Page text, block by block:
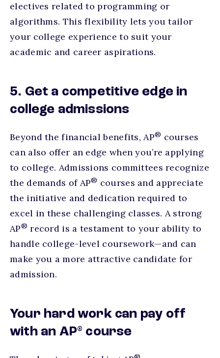
electives related to programming or
algorithms. This flexibility lets you tailor
your college experience to suit your
academic and career aspirations.
5. Get a competitive edge in
college admissions
Beyond the financial benefits, AP® courses
can also offer an edge when you’re applying
to college. Admissions committees recognize
the demands of AP® courses and appreciate
the initiative and dedication required to
excel in these challenging classes. A strong
AP® record is a testament to your ability to
handle college-level coursework—and can
make you a more attractive candidate for
admission.
Your hard work can pay off
with an AP® course